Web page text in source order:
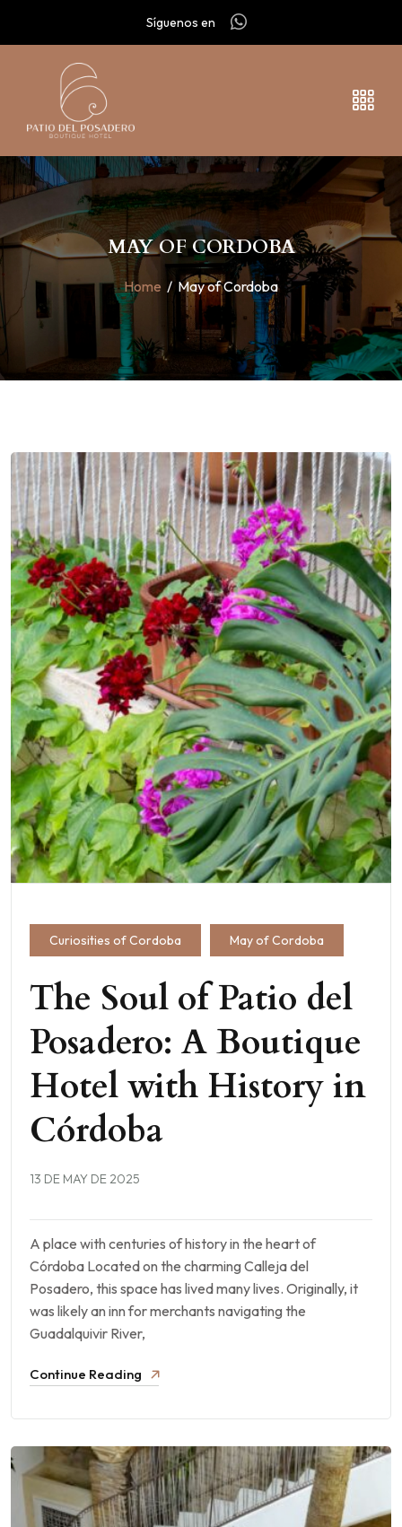
Síguenos en
MAY OF CORDOBA
Home / May of Cordoba
Curiosities of Cordoba May of Cordoba
The Soul of Patio del
Posadero: A Boutique
Hotel with History in
Córdoba
13 DE MAY DE 2025
A place with centuries of history in the heart of
Córdoba Located on the charming Calleja del
Posadero, this space has lived many lives. Originally, it
was likely an inn for merchants navigating the
Guadalquivir River,
Continue Reading